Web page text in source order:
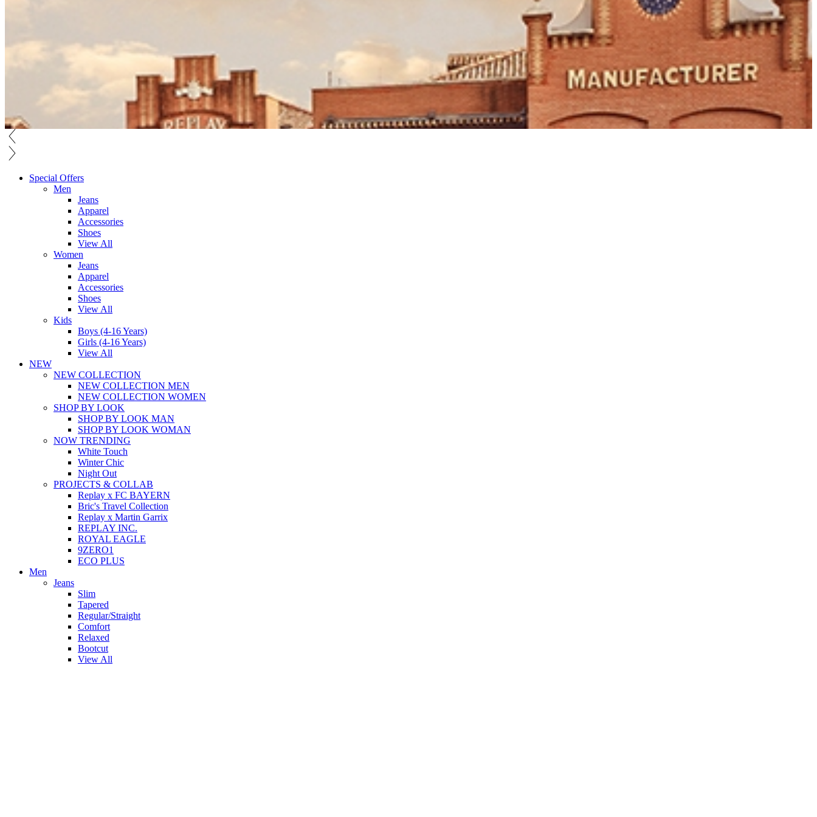
Special Offers
Men
Jeans
Apparel
Accessories
Shoes
View All
Women
Jeans
Apparel
Accessories
Shoes
View All
Kids
Boys (4-16 Years)
Girls (4-16 Years)
View All
NEW
NEW COLLECTION
NEW COLLECTION MEN
NEW COLLECTION WOMEN
SHOP BY LOOK
SHOP BY LOOK MAN
SHOP BY LOOK WOMAN
NOW TRENDING
White Touch
Winter Chic
Night Out
PROJECTS & COLLAB
Replay x FC BAYERN
Bric's Travel Collection
Replay x Martin Garrix
REPLAY INC.
ROYAL EAGLE
9ZERO1
ECO PLUS
Men
Jeans
Slim
Tapered
Regular/Straight
Comfort
Relaxed
Bootcut
View All